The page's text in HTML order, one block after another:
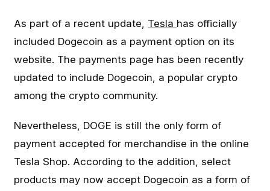
As part of a recent update, Tesla has officially
included Dogecoin as a payment option on its
website. The payments page has been recently
updated to include Dogecoin, a popular crypto
among the crypto community.
Nevertheless, DOGE is still the only form of
payment accepted for merchandise in the online
Tesla Shop. According to the addition, select
products may now accept Dogecoin as a form of